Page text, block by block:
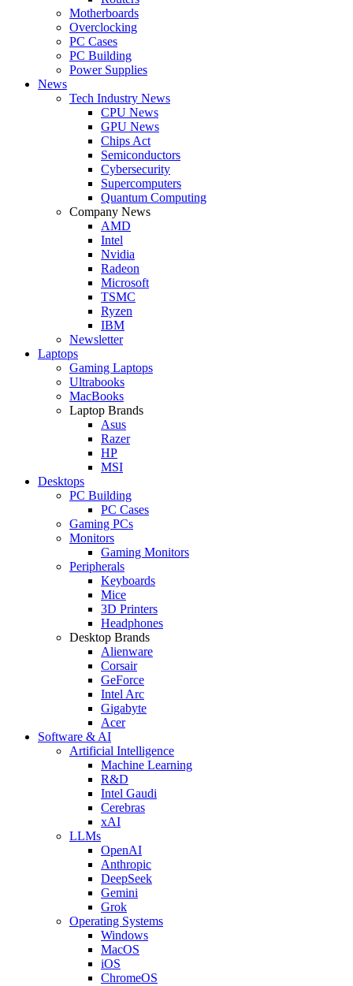
Motherboards
Overclocking
PC Cases
PC Building
Power Supplies
News
Tech Industry News
CPU News
GPU News
Chips Act
Semiconductors
Cybersecurity
Supercomputers
Quantum Computing
Company News
AMD
Intel
Nvidia
Radeon
Microsoft
TSMC
Ryzen
IBM
Newsletter
Laptops
Gaming Laptops
Ultrabooks
MacBooks
Laptop Brands
Asus
Razer
HP
MSI
Desktops
PC Building
PC Cases
Gaming PCs
Monitors
Gaming Monitors
Peripherals
Keyboards
Mice
3D Printers
Headphones
Desktop Brands
Alienware
Corsair
GeForce
Intel Arc
Gigabyte
Acer
Software & AI
Artificial Intelligence
Machine Learning
R&D
Intel Gaudi
Cerebras
xAI
LLMs
OpenAI
Anthropic
DeepSeek
Gemini
Grok
Operating Systems
Windows
MacOS
iOS
ChromeOS